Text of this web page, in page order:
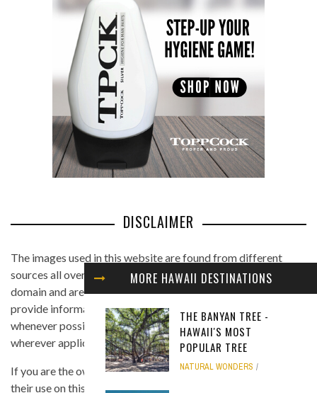
MORE HAWAII DESTINATIONS
THE BANYAN TREE -
HAWAII'S MOST
POPULAR TREE
NATURAL WONDERS
DISCLAIMER
The images used in this website are found from different
sources all over the Internet, and are assumed to be in public
domain and are displayed under the fair use principle. We
provide information on the image's source and author
whenever possible, and we link back to the owner's website
wherever applicable.
If you are the owner of any of the images and you believe that
their use on this site is in violation of any copyright law, please